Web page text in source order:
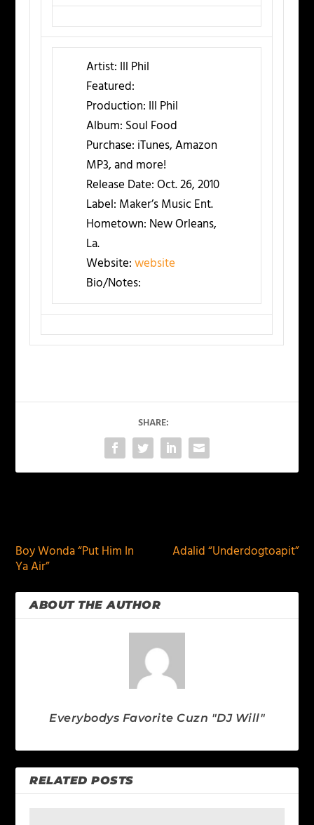
Artist: Ill Phil
Featured:
Production: Ill Phil
Album: Soul Food
Purchase: iTunes, Amazon
MP3, and more!
Release Date:Oct. 26, 2010
Label: Maker’s Music Ent.
Hometown: New Orleans,
La.
Website:website
Bio/Notes:
SHARE:
Boy Wonda “Put Him In
Ya Air”
Adalid “Underdogtoapit”
ABOUT THE AUTHOR
Everybodys Favorite Cuzn "DJ Will"
RELATED POSTS